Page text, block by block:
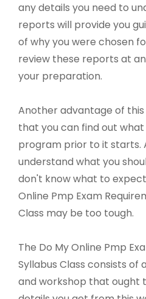
any details you need to
reports will provide you
of why you were chosen
review these reports at
your preparation.
Another advantage of
that you can find out
program prior to it starts.
understand what you
don't know what to
Online Pmp Exam
Class may be too tough.
The Do My Online Pmp
Syllabus Class consists
and workshop that ought